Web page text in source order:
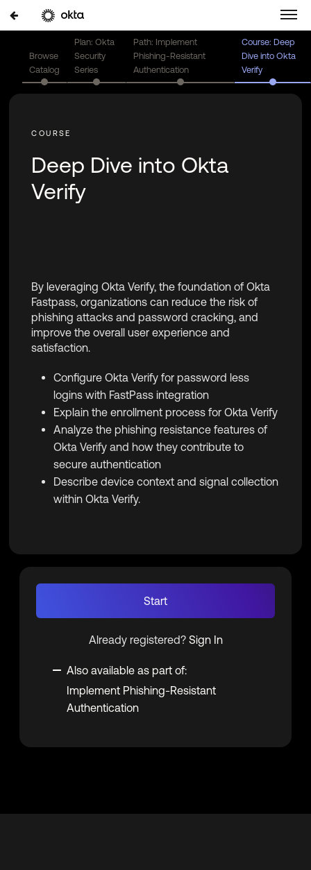
Browse
Catalog
Plan: Okta
Security
Series
Path: Implement
Phishing-Resistant
Authentication
Course: Deep
Dive into Okta
Verify
Deep Dive into Okta
Verify
By leveraging Okta Verify, the foundation of Okta
Fastpass, organizations can reduce the risk of
phishing attacks and password cracking, and
improve the overall user experience and
satisfaction.
Configure Okta Verify for password less
logins with FastPass integration
Explain the enrollment process for Okta Verify
Analyze the phishing resistance features of
Okta Verify and how they contribute to
secure authentication
Describe device context and signal collection
within Okta Verify.
Start
Already registered? Sign In
Also available as part of:
Implement Phishing-Resistant
Authentication